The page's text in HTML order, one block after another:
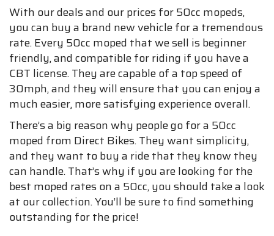
With our deals and our prices for 50cc mopeds,
you can buy a brand new vehicle for a tremendous
rate. Every 50cc moped that we sell is beginner
friendly, and compatible for riding if you have a
CBT license. They are capable of a top speed of
30mph, and they will ensure that you can enjoy a
much easier, more satisfying experience overall.
There’s a big reason why people go for a 50cc
moped from Direct Bikes. They want simplicity,
and they want to buy a ride that they know they
can handle. That’s why if you are looking for the
best moped rates on a 50cc, you should take a look
at our collection. You’ll be sure to find something
outstanding for the price!